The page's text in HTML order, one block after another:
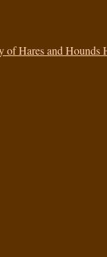
Hares and Hounds